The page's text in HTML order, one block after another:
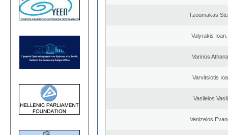
Tzoumakas
Valyrakis
Varinos
Varvitsiotis
Vasileios
Venizelos